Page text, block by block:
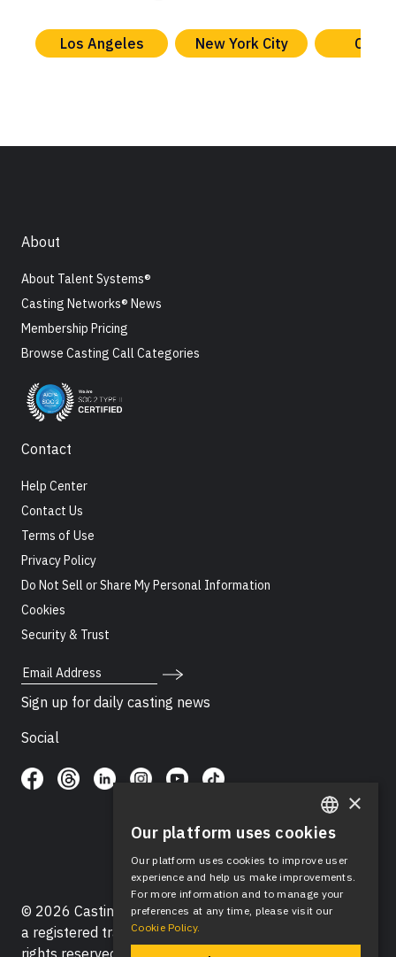
Los Angeles New York City
About
About Talent Systems®
Casting Networks® News
Membership Pricing
Browse Casting Call Categories
Contact
Help Center
Contact Us
Terms of Use
Privacy Policy
Do Not Sell or Share My Personal Information
Cookies
Security & Trust
Email Address
Sign up for daily casting news
Social
© 2026 Casting Networks®, LLC. Casting Networks® is
a registered trademark of Casting Networks®, LLC. All
ENGLISH
SPANISH
×
Our platform uses cookies
Our platform uses cookies to improve user
experience and help us make improvements.
For more information and to manage your
preferences at any time, please visit our
Cookie Policy.